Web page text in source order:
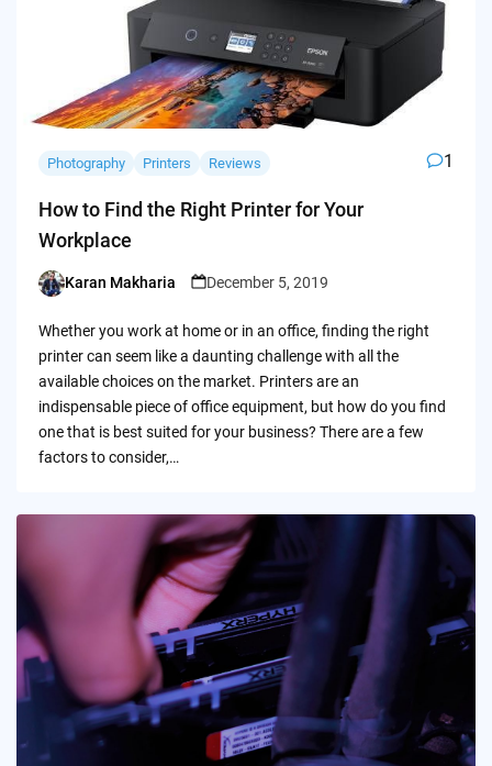
Photography Printers Reviews 1
How to Find the Right Printer for Your
Workplace
Posted
Karan Makharia December 5, 2019
Whether you work at home or in an office, finding the right
printer can seem like a daunting challenge with all the
available choices on the market. Printers are an
indispensable piece of office equipment, but how do you find
one that is best suited for your business? There are a few
factors to consider,…